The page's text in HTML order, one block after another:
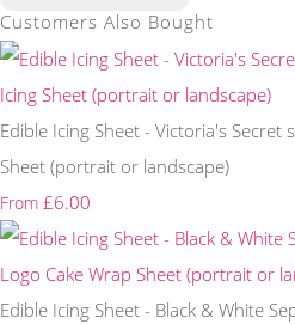
Customers Also Bought
Edible Icing Sheet - Victoria's
Sheet (portrait or landscape)
From £6.00
Edible Icing Sheet - Black & White